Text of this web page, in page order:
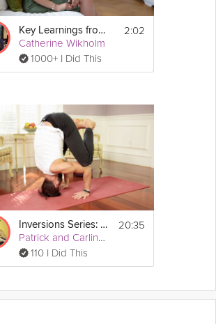
Key Learnings from CBT
Catherine Wikholm
1000+ I Did This
2:02
Inversions Series: Learn to Headstand
Patrick and Carling Yoga
110 I Did This
20:35